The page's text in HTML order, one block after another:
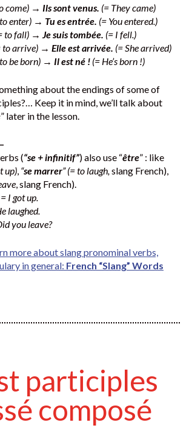
come) → Ils sont venus. (= They came)
enter) → Tu es entrée. (= You entered.)
to fall) → Je suis tombée. (= I fell.)
to arrive) → Elle est arrivée. (= She arrived)
be born) → Il est né ! (= He’s born !)
about the endings of some of
Keep it in mind, we’ll talk about
” later in the lesson.
(“se + infinitif”) also use “être” : like
up), “se marrer” (= to laugh,slang French),
, slang French).
= I got up.
laughed.
you leave?
more about slang pronominal verbs,
in general: French “Slang” Words
participles
composé